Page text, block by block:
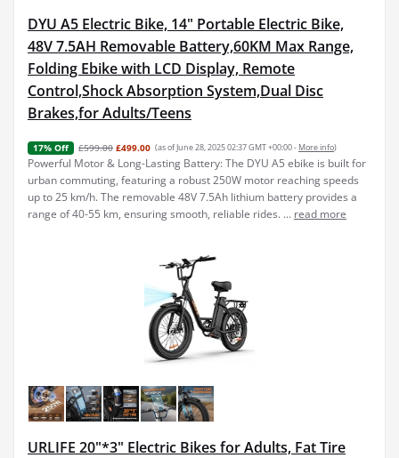
DYU A5 Electric Bike, 14" Portable Electric Bike,
48V 7.5AH Removable Battery,60KM Max Range,
Folding Ebike with LCD Display, Remote
Control,Shock Absorption System,Dual Disc
Brakes,for Adults/Teens
17% Off £599.00 £499.00 (as of June 28, 2025 02:37 GMT +00:00 - More info)
Powerful Motor & Long-Lasting Battery: The DYU A5 ebike is built for
urban commuting, featuring a robust 250W motor reaching speeds
up to 25 km/h. The removable 48V 7.5Ah lithium battery provides a
range of 40-55 km, ensuring smooth, reliable rides. ... read more
URLIFE 20"*3" Electric Bikes for Adults, Fat Tire